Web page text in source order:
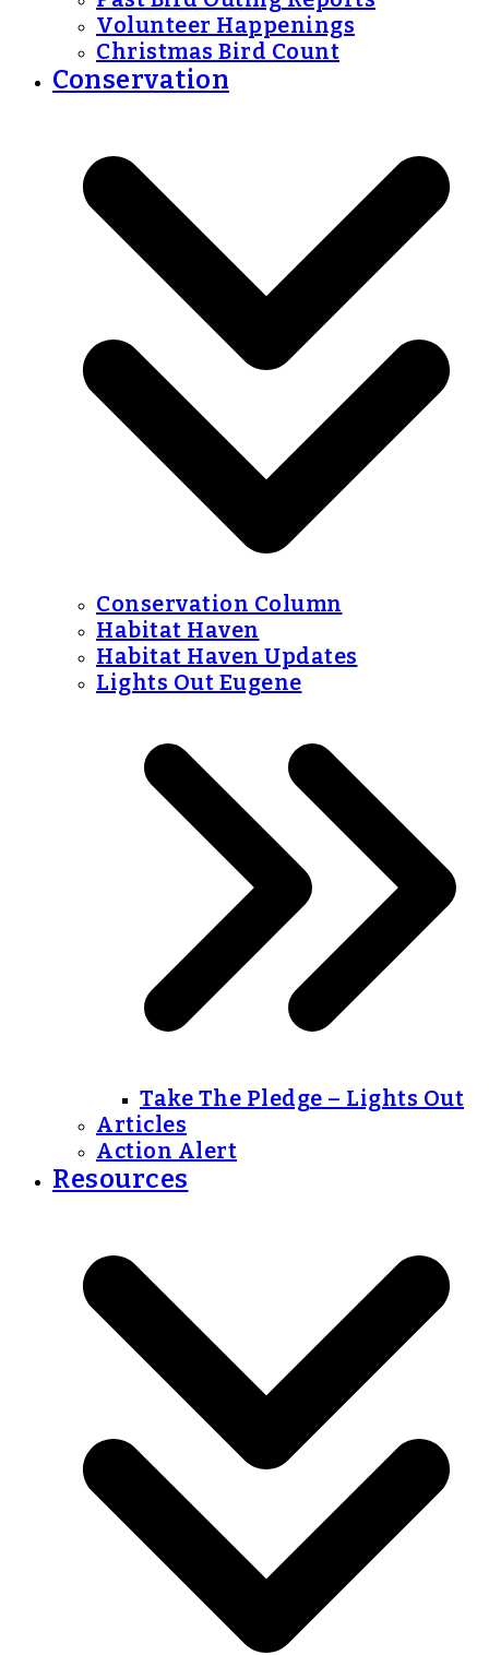
Volunteer Happenings
Christmas Bird Count
Conservation
Conservation Column
Habitat Haven
Habitat Haven Updates
Lights Out Eugene
Take The Pledge – Lights Out
Articles
Action Alert
Resources